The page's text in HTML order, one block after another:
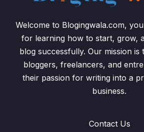
Welcome to Blogingwala.com,
for learning how to start, grow,
blog successfully. Our mission is
bloggers, freelancers, and
their passion for writing into a
business.
Contact Us